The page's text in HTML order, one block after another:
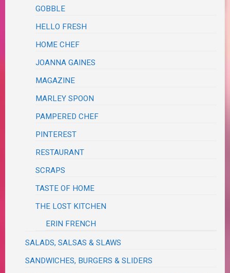
GOBBLE
HELLO FRESH
HOME CHEF
JOANNA GAINES
MAGAZINE
MARLEY SPOON
PAMPERED CHEF
PINTEREST
RESTAURANT
SCRAPS
TASTE OF HOME
THE LOST KITCHEN
ERIN FRENCH
SALADS, SALSAS & SLAWS
SANDWICHES, BURGERS & SLIDERS